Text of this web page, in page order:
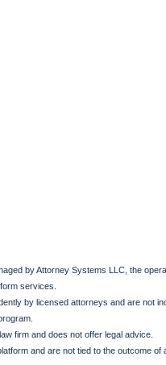
by Attorney Systems LLC, the
services.
by licensed attorneys and are not
firm and does not offer legal advice.
and are not tied to the outcome of